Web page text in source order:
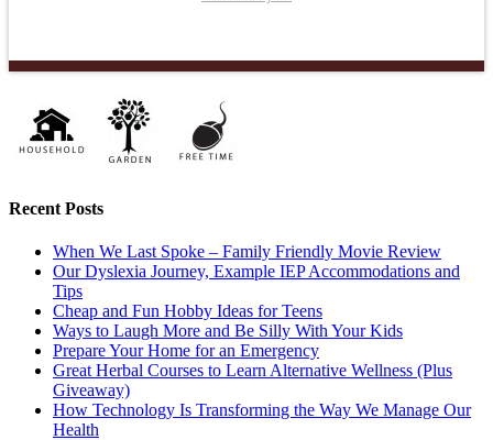
Recent Posts
When We Last Spoke – Family Friendly Movie Review
Our Dyslexia Journey, Example IEP Accommodations and
Tips
Cheap and Fun Hobby Ideas for Teens
Ways to Laugh More and Be Silly With Your Kids
Prepare Your Home for an Emergency
Great Herbal Courses to Learn Alternative Wellness (Plus
Giveaway)
How Technology Is Transforming the Way We Manage Our
Health